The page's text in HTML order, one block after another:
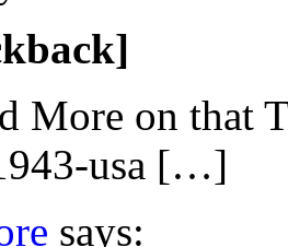
More on that
usa […]
says: